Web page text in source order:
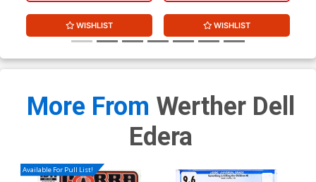
WISHLIST WISHLIST
More From Werther Dell
Edera
Available For Pull List!